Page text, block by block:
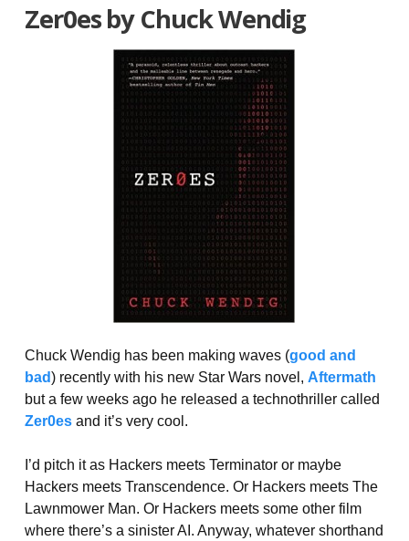
Zer0es by Chuck Wendig
Chuck Wendig has been making waves (good and
bad) recently with his new Star Wars novel, Aftermath
but a few weeks ago he released a technothriller called
Zer0esand it’s very cool.
I’d pitch it as Hackers meets Terminator or maybe
Hackers meets Transcendence. Or Hackers meets The
Lawnmower Man. Or Hackers meets some other film
where there’s a sinister AI. Anyway, whatever shorthand